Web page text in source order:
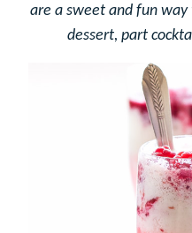
are a sweet and fun
dessert, part